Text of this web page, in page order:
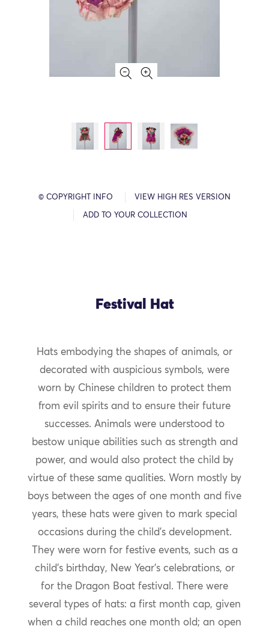
© COPYRIGHT INFO VIEW HIGH RES VERSION
ADD TO YOUR COLLECTION
Festival Hat
Hats embodying the shapes of animals, or
decorated with auspicious symbols, were
worn by Chinese children to protect them
from evil spirits and to ensure their future
successes. Animals were understood to
bestow unique abilities such as strength and
power, and would also protect the child by
virtue of these same qualities. Worn mostly by
boys between the ages of one month and five
years, these hats were given to mark special
occasions during the child’s development.
They were worn for festive events, such as a
child’s birthday, New Year’s celebrations, or
for the Dragon Boat festival. There were
several types of hats: a first month cap, given
when a child reaches one month old; an open